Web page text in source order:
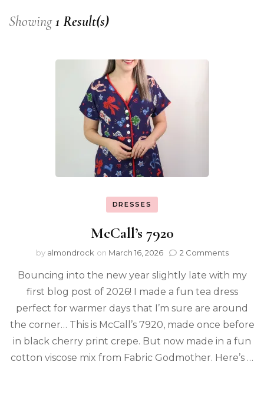
Showing1 Result(s)
DRESSES
McCall’s 7920
by almondrock on March 16, 2026 2 Comments
Bouncing into the new year slightly late with my
first blog post of 2026! I made a fun tea dress
perfect for warmer days that I’m sure are around
the corner… This is McCall’s 7920, made once before
in black cherry print crepe. But now made in a fun
cotton viscose mix from Fabric Godmother. Here’s …